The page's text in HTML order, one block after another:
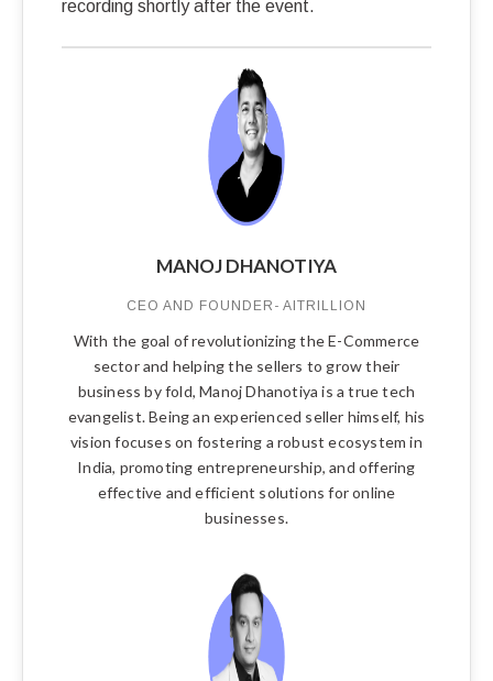
recording shortly after the event.
MANOJ DHANOTIYA
CEO AND FOUNDER- AITRILLION
With the goal of revolutionizing the E-Commerce
sector and helping the sellers to grow their
business by fold, Manoj Dhanotiya is a true tech
evangelist. Being an experienced seller himself, his
vision focuses on fostering a robust ecosystem in
India, promoting entrepreneurship, and offering
effective and efficient solutions for online
businesses.